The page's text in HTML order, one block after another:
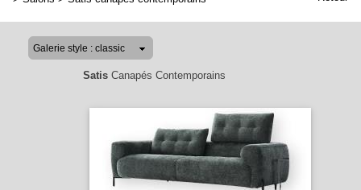
SatisCanapés Contemporains